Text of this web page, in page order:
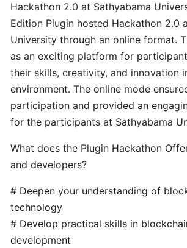
is
the
set-
up
requirements
for
Plugin
2.0
node
Pugin
Node
Installation
-
Node
Hackathon 2.0 at Sathyabama
Edition Plugin hosted Hackathon 2.0
University through an online format.
as an exciting platform for
their skills, creativity, and innovation
environment. The online mode
participation and provided an
for the participants at Sathyabama
What does the Plugin Hackathon
and developers?
# Deepen your understanding of
technology
# Develop practical skills in
development